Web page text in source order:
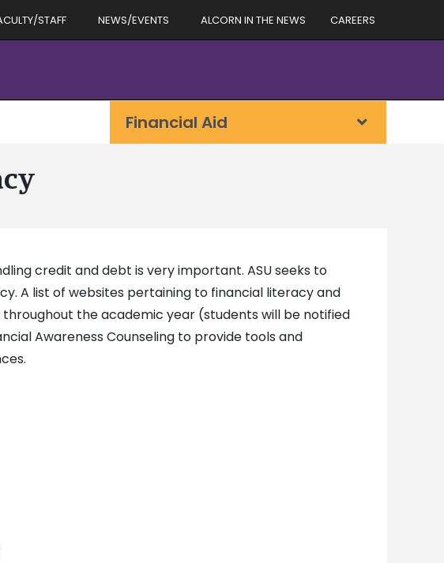
STAFF NEWS/EVENTS ALCORN IN THE NEWS CAREERS
Financial Aid
credit and debt is very important. ASU seeks to
A list of websites pertaining to financial literacy and
the academic year (students will be notified
Awareness Counseling to provide tools and